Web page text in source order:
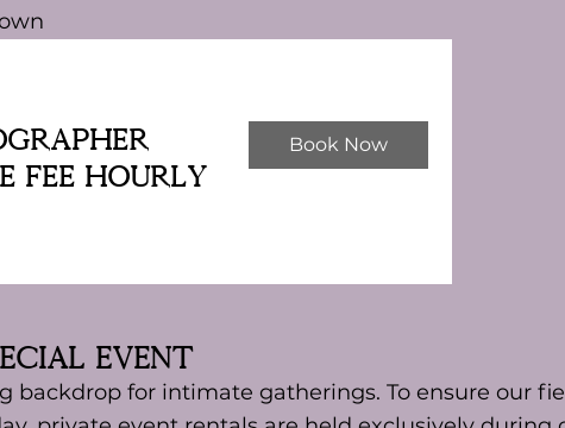
Event
backdrop for intimate gatherings. To ensure our
Fee Hourly
Book Now